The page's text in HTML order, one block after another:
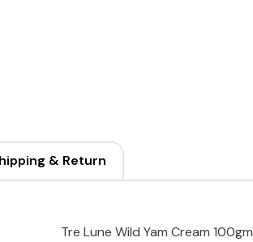
& Return
Tre Lune Wild Yam Cream 100gm